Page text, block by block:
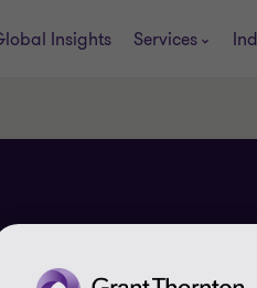
Insights Services